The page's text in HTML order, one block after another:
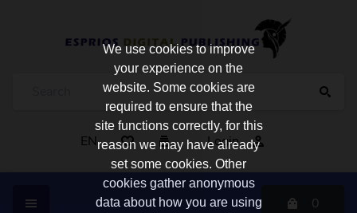
EN Login
0
We use cookies to improve
your experience on the
website. Some cookies are
required to ensure that the
site functions correctly, for this
reason we may have already
set some cookies. Other
cookies gather anonymous
data about how you are using